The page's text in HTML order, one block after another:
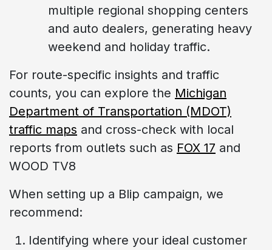
multiple regional shopping centers
and auto dealers, generating heavy
weekend and holiday traffic.
For route-specific insights and traffic
counts, you can explore the Michigan
Department of Transportation (MDOT)
traffic maps and cross-check with local
reports from outlets such as FOX 17 and
WOOD TV8
When setting up a Blip campaign, we
recommend:
Identifying where your ideal customer